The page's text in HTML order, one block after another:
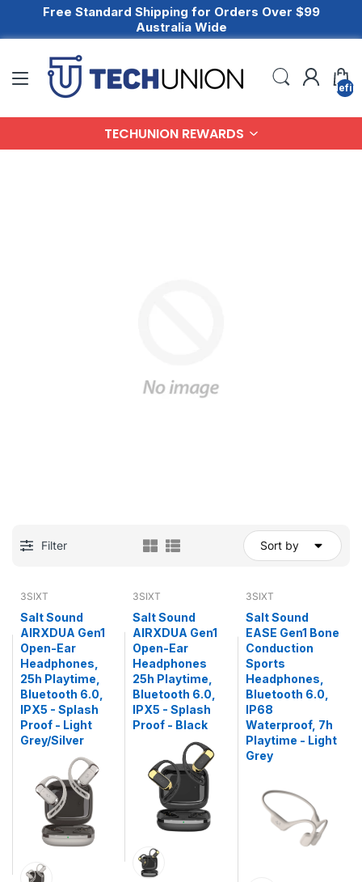
Free Standard Shipping for Orders Over $99
Australia Wide
TECHUNION REWARDS
Filter Sort by
3SIXT
Salt Sound
AIRXDUA Gen1
Open-Ear
Headphones,
25h Playtime,
Bluetooth 6.0,
IPX5 - Splash
Proof - Light
Grey/Silver
3SIXT
Salt Sound
AIRXDUA Gen1
Open-Ear
Headphones
25h Playtime,
Bluetooth 6.0,
IPX5 - Splash
Proof - Black
3SIXT
Salt Sound
EASE Gen1 Bone
Conduction
Sports
Headphones,
Bluetooth 6.0,
IP68
Waterproof, 7h
Playtime - Light
Grey